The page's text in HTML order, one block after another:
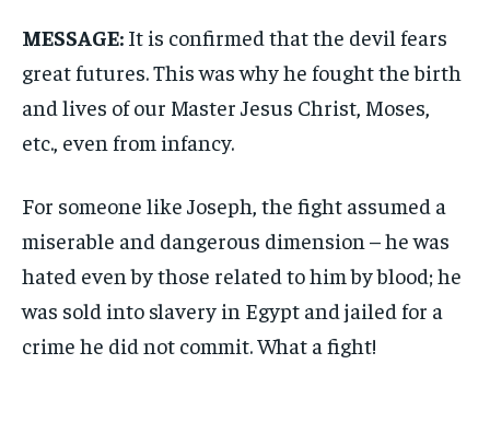
MESSAGE: It is confirmed that the devil fears
great futures. This was why he fought the birth
and lives of our Master Jesus Christ, Moses,
etc., even from infancy.
For someone like Joseph, the fight assumed a
miserable and dangerous dimension – he was
hated even by those related to him by blood; he
was sold into slavery in Egypt and jailed for a
crime he did not commit. What a fight!